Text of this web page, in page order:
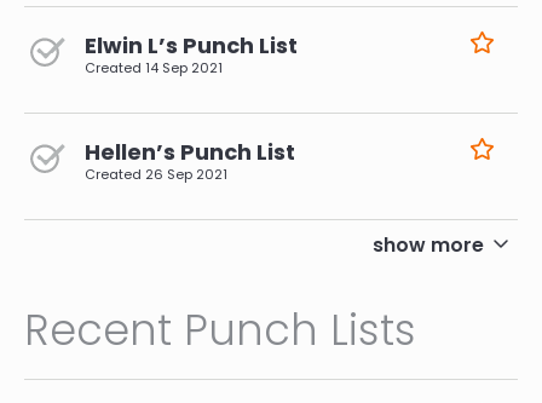
Elwin L’s Punch List
Created 14 Sep 2021
Hellen’s Punch List
Created 26 Sep 2021
show more
Recent Punch Lists